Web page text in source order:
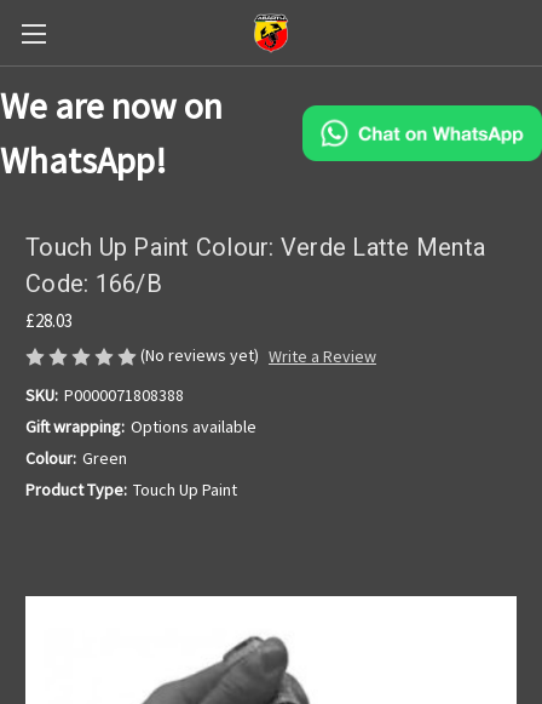
We are now on
WhatsApp!
Touch Up Paint Colour: Verde Latte Menta
Code: 166/B
£28.03
(No reviews yet) Write a Review
SKU: P0000071808388
Gift wrapping: Options available
Colour: Green
Product Type: Touch Up Paint